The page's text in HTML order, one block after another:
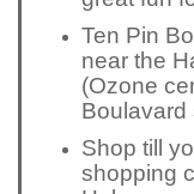
Ten Pin
near the
(Ozone
Boulavard
Shop till
shopping